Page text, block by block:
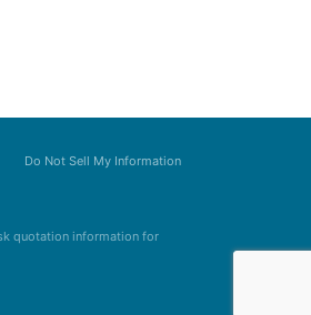
Do Not Sell My Information
quotation information for